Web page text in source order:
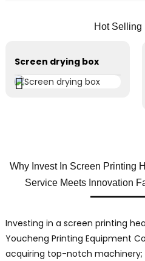
Hot Selling
Screen drying box
Why Invest In Screen Printing
Service Meets Innovation
Investing in a screen printing
Youcheng Printing Equipment
acquiring top-notch machinery;